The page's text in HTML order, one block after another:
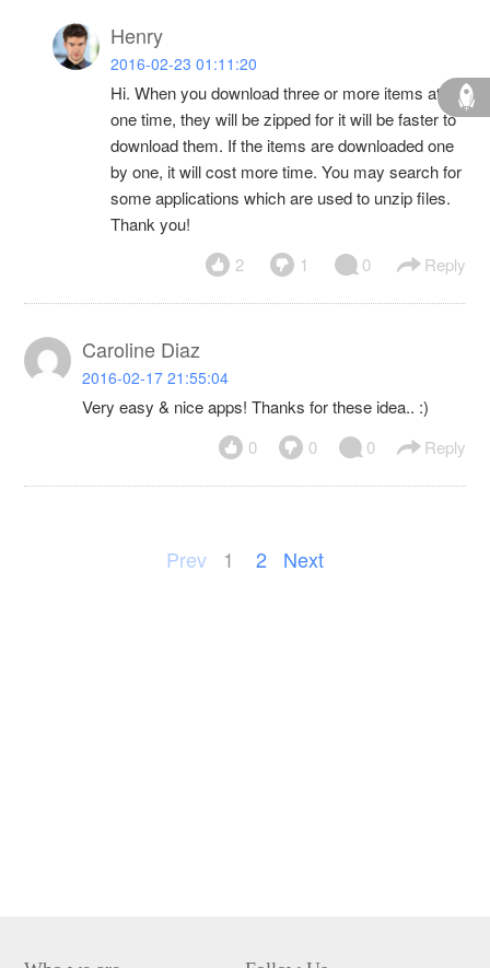
Henry
2016-02-23 01:11:20
Hi. When you download three or more items at
one time, they will be zipped for it will be faster to
download them. If the items are downloaded one
by one, it will cost more time. You may search for
some applications which are used to unzip files.
Thank you!
2
1 0 Reply
Caroline Diaz
2016-02-17 21:55:04
Very easy & nice apps! Thanks for these idea.. :)
0
0 0 Reply
Prev 1 2 Next